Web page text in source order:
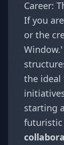
Career:
If you
or the
the
starting
futuristic